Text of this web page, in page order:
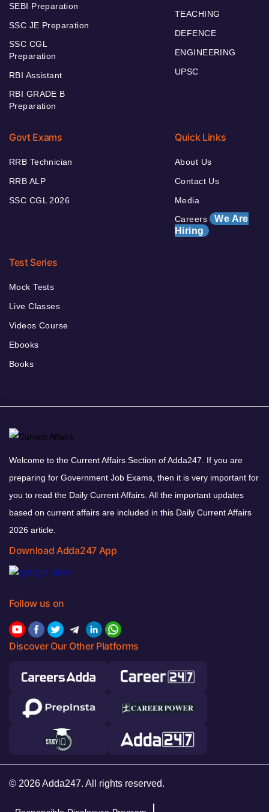
SEBI Preparation
SSC JE Preparation
SSC CGL
Preparation
RBI Assistant
RBI GRADE B
Preparation
TEACHING
DEFENCE
ENGINEERING
UPSC
Govt Exams
RRB Technician
RRB ALP
SSC CGL 2026
Quick Links
About Us
Contact Us
Media
Careers We Are
Hiring
Test Series
Mock Tests
Live Classes
Videos Course
Ebooks
Books
Welcome to the Current Affairs Section of Adda247. If you are
preparing for Government Job Exams, then it is very important for
you to read the Daily Current Affairs. All the important updates
based on current affairs are included in this Daily Current Affairs
2026 article.
Download Adda247 App
Follow us on
Discover Our Other Platforms
© 2026 Adda247. All rights reserved.